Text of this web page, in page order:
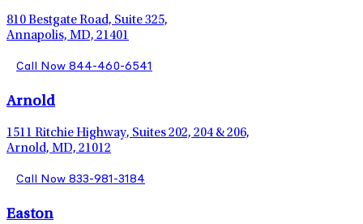
810 Bestgate Road, Suite 325,
Annapolis, MD, 21401
Call Now 844-460-6541
Arnold
1511 Ritchie Highway, Suites 202, 204 & 206,
Arnold, MD, 21012
Call Now 833-981-3184
Easton